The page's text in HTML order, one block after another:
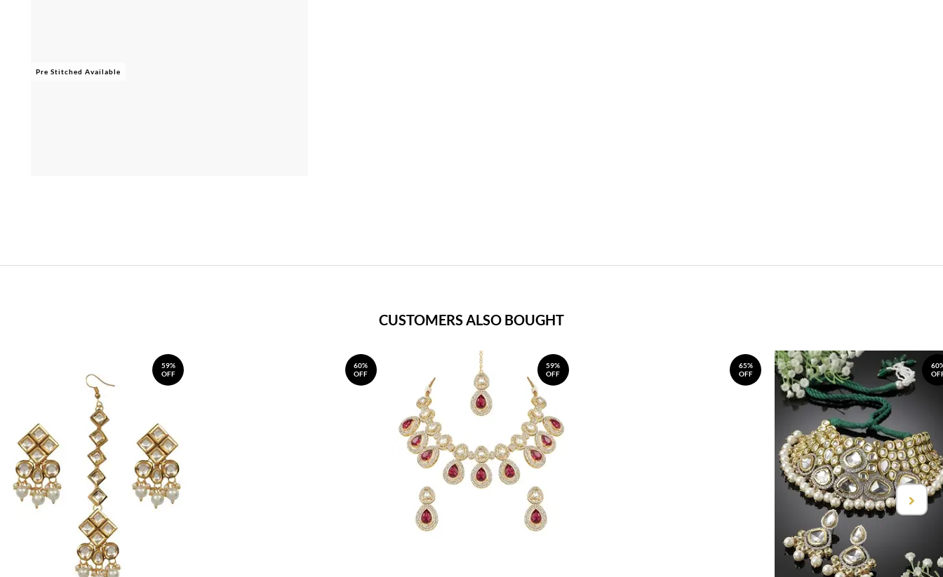
Pre Stitched Available
CUSTOMERS ALSO BOUGHT
59%
OFF
60%
OFF
59%
OFF
65%
OFF